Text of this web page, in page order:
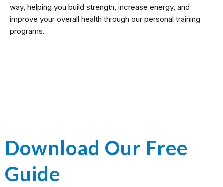
way, helping you build strength, increase energy, and
improve your overall health through our personal training
programs.
Download Our Free
Guide